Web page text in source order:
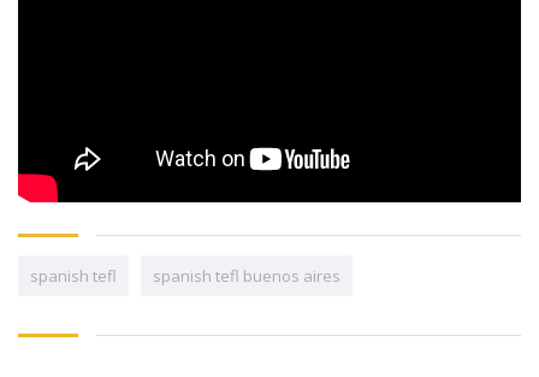
spanish tefl spanish tefl buenos aires